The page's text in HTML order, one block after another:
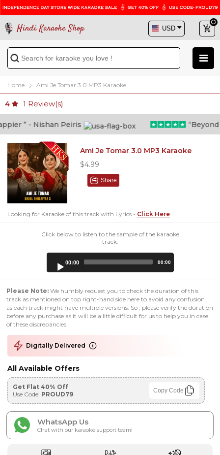
Hindi Karaoke Shop
Home Ami Je Tomar 3.0 MP3 Karaoke
4 1 Review(s)
” - Nishan Peiris “Beyond
Ami Je Tomar 3.0 MP3 Karaoke
$4.99
Share
Looking for Karaoke of this track with Lyrics - Click Here
Click below to listen to the sample of the karaoke
track:
00:00 00:00
Please Note: We humbly request you to check the duration of this
track as mentioned on top right-hand side here to avoid any confusion ,
as each track might have multiple versions. So , please verify the duration
before any purchase as it will be a little difficult for us to help you in case
of these discrepancies.
Digitally Delivered
All Available Offers
Get Flat 40% Off
Use Code: PROUD79 Copy Code
WhatsApp Us
Chat with our karaoke support team!